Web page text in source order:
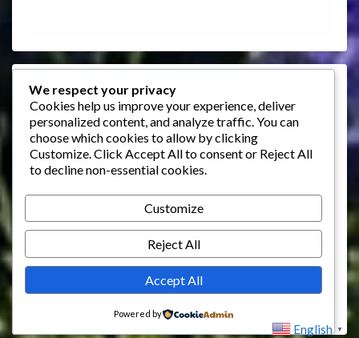
Events
August 2026
M
T W T F S S
10
11 12 13 14 15
16
20
31
English ▼
We respect your privacy
Cookies help us improve your experience, deliver
personalized content, and analyze traffic. You can
choose which cookies to allow by clicking
Customize . Click Accept Allto consent or Reject All
to decline non-essential cookies.
Customize
Reject All
Accept All
Powered by